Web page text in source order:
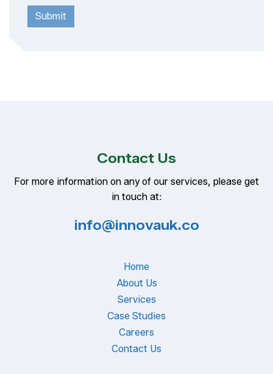
Submit
Contact Us
For more information on any of our services, please get
in touch at:
info@innovauk.co
Home
About Us
Services
Case Studies
Careers
Contact Us